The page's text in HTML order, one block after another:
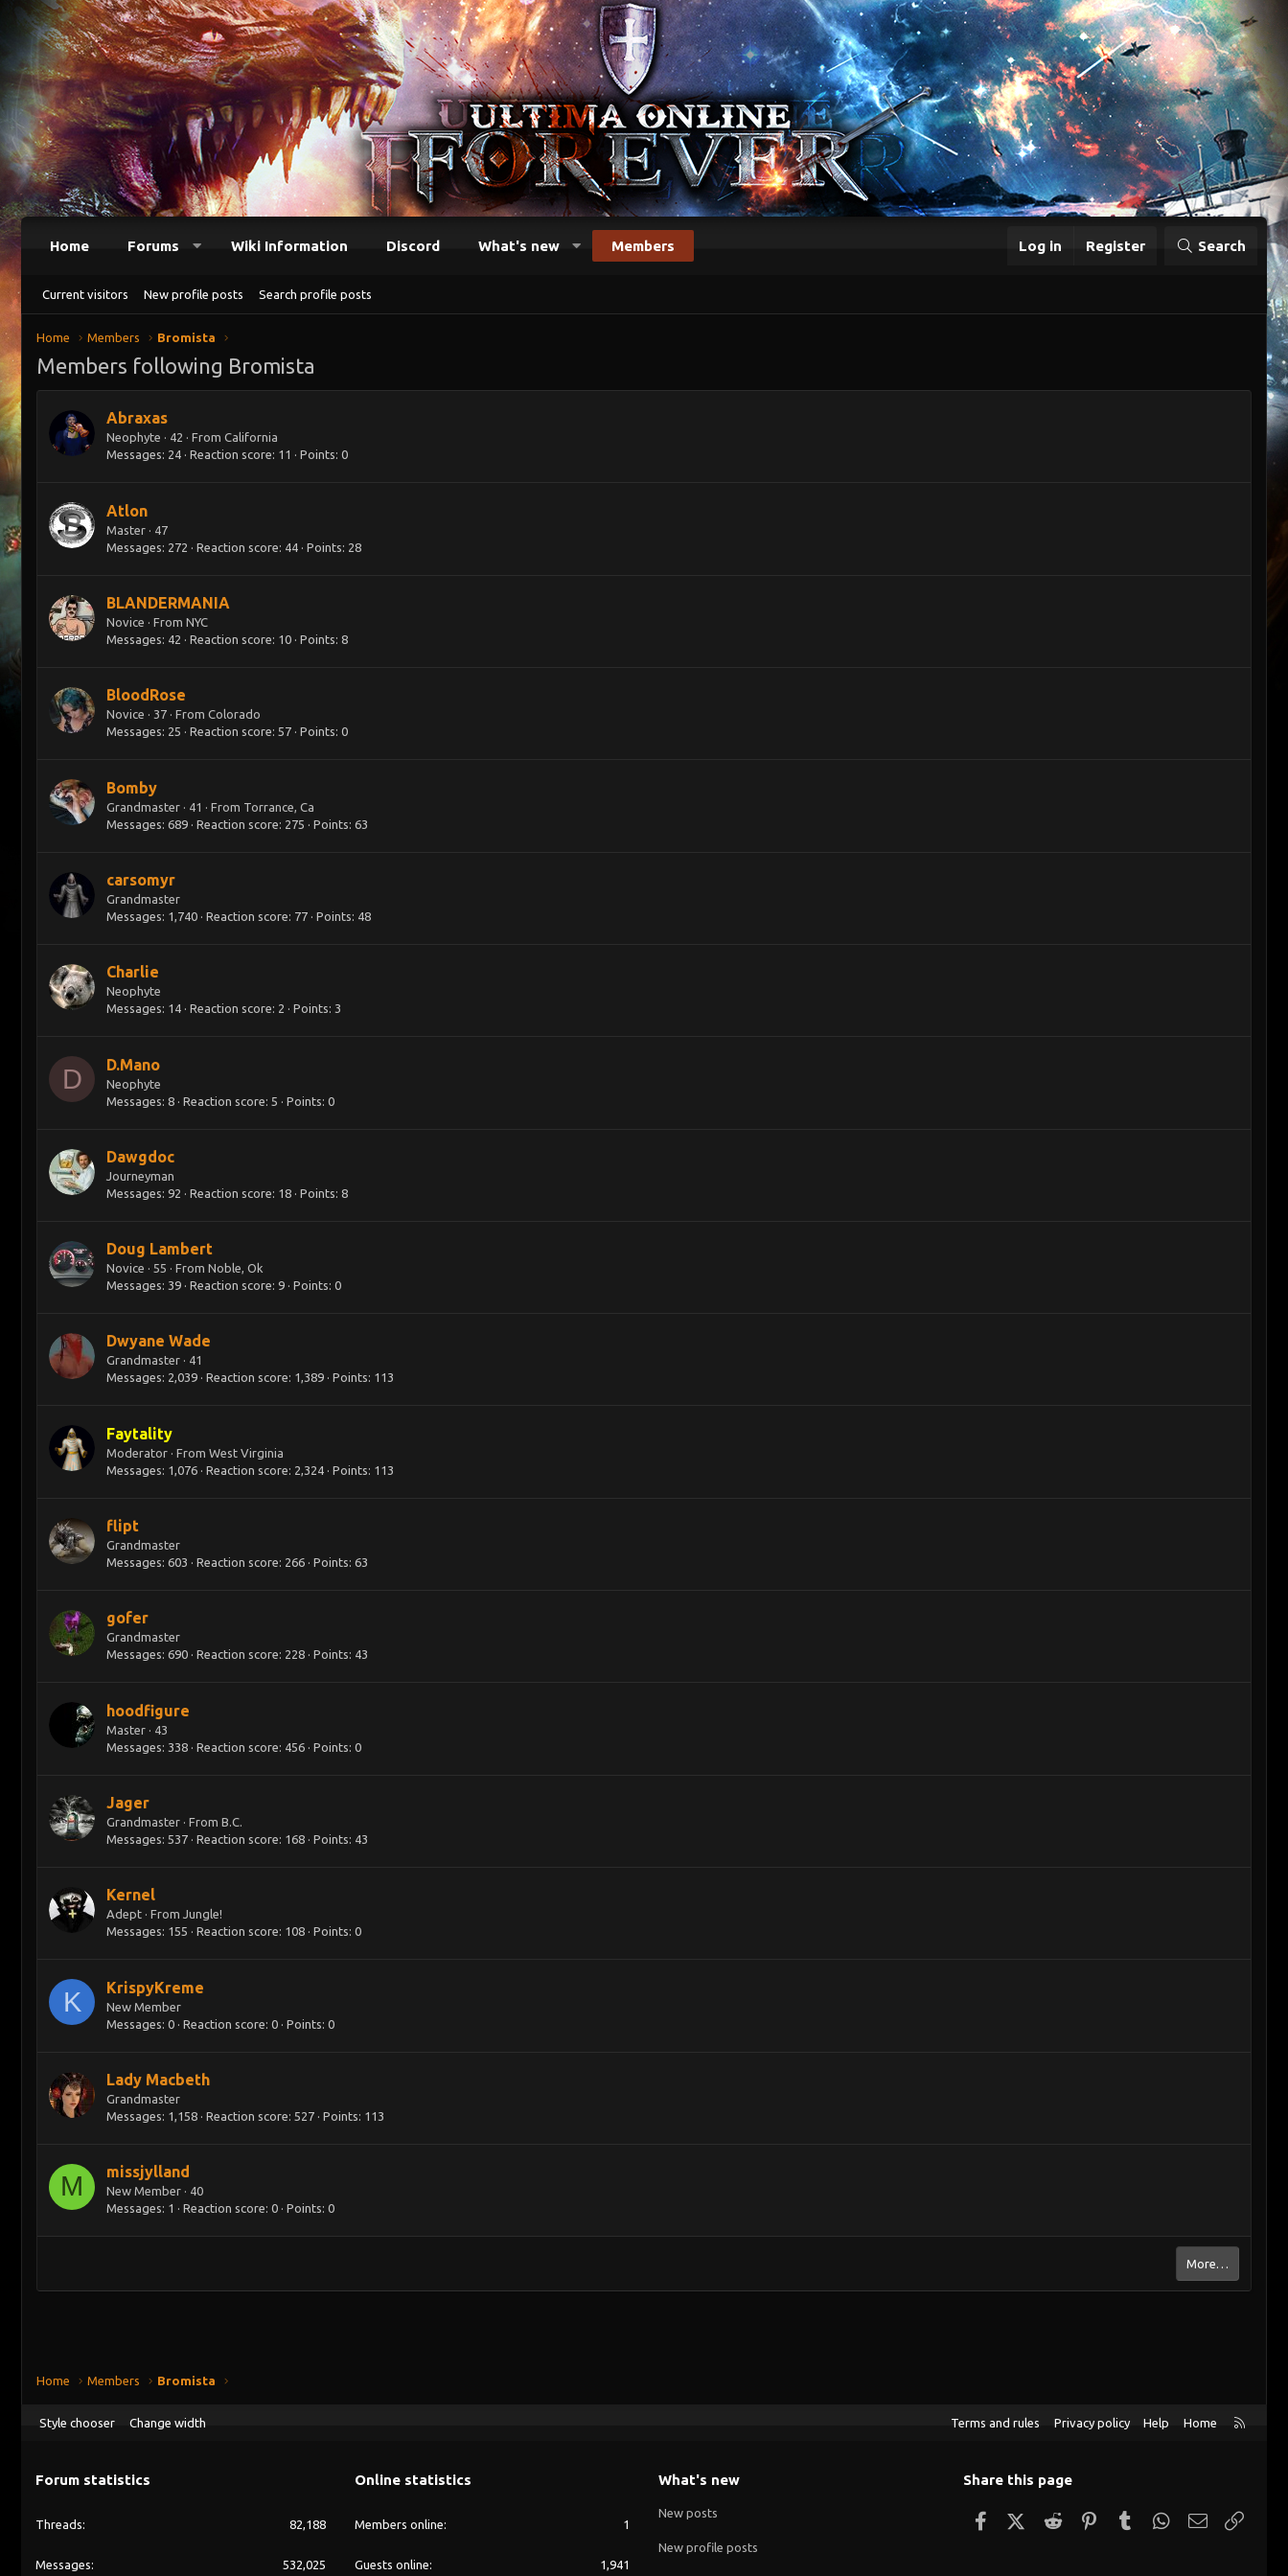
Home Forums Wiki Information Discord What's new Members Log in Register Search
Current visitors New profile posts Search profile posts
Home Members Bromista
Members following Bromista
Abraxas
Neophyte · 42 · From California
Messages 24 Reaction score 11 Points 0
Atlon
Master · 47
Messages 272 Reaction score 44 Points 28
BLANDERMANIA
Novice · From NYC
Messages 42 Reaction score 10 Points 8
BloodRose
Novice · 37 · From Colorado
Messages 25 Reaction score 57 Points 0
Bomby
Grandmaster · 41 · From Torrance, Ca
Messages 689 Reaction score 275 Points 63
carsomyr
Grandmaster
Messages 1,740 Reaction score 77 Points 48
Charlie
Neophyte
Messages 14 Reaction score 2 Points 3
D D.Mano
Neophyte
Messages 8 Reaction score 5 Points 0
Dawgdoc
Journeyman
Messages 92 Reaction score 18 Points 8
Doug Lambert
Novice · 55 · From Noble, Ok
Messages 39 Reaction score 9 Points 0
Dwyane Wade
Grandmaster · 41
Messages 2,039 Reaction score 1,389 Points 113
Faytality
Moderator · From West Virginia
Messages 1,076 Reaction score 2,324 Points 113
flipt
Grandmaster
Messages 603 Reaction score 266 Points 63
gofer
Grandmaster
Messages 690 Reaction score 228 Points 43
hoodfigure
Master · 43
Messages 338 Reaction score 456 Points 0
Jager
Grandmaster · From B.C.
Messages 537 Reaction score 168 Points 43
Kernel
Adept · From Jungle!
Messages 155 Reaction score 108 Points 0
K KrispyKreme
New Member
Messages 0 Reaction score 0 Points 0
Lady Macbeth
Grandmaster
Messages 1,158 Reaction score 527 Points 113
M missjylland
New Member · 40
Messages 1 Reaction score 0 Points 0
More…
Home Members Bromista
Style chooser Change width Terms and rules Privacy policy Help Home
R
Forum statistics
Threads 82,188
Messages 532,025
Online statistics
Members online 1
Guests online 1,941
What's new
New posts
New profile posts
Share this page
FacebookX (Twitter)
Reddit Pinterest
Tumblr WhatsApp
Email